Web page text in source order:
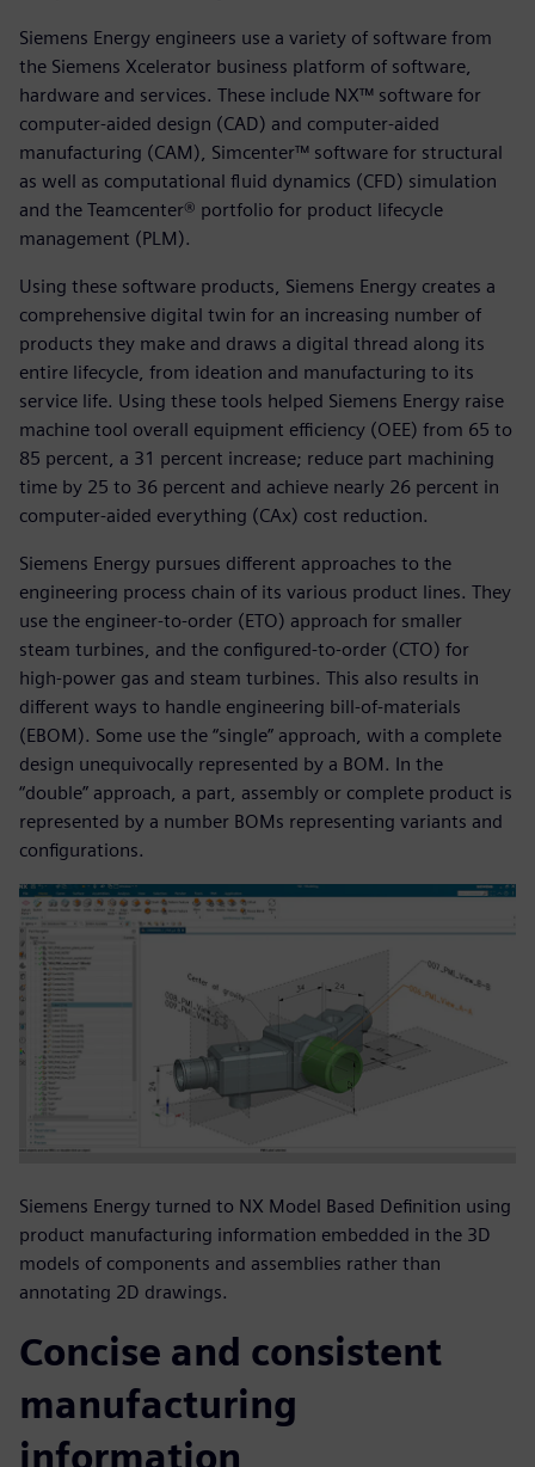
Siemens Energy engineers use a variety of software from
the Siemens Xcelerator business platform of software,
hardware and services. These include NX™ software for
computer-aided design (CAD) and computer-aided
manufacturing (CAM), Simcenter™ software for structural
as well as computational fluid dynamics (CFD) simulation
and the Teamcenter® portfolio for product lifecycle
management (PLM).
Using these software products, Siemens Energy creates a
comprehensive digital twin for an increasing number of
products they make and draws a digital thread along its
entire lifecycle, from ideation and manufacturing to its
service life. Using these tools helped Siemens Energy raise
machine tool overall equipment efficiency (OEE) from 65 to
85 percent, a 31 percent increase; reduce part machining
time by 25 to 36 percent and achieve nearly 26 percent in
computer-aided everything (CAx) cost reduction.
Siemens Energy pursues different approaches to the
engineering process chain of its various product lines. They
use the engineer-to-order (ETO) approach for smaller
steam turbines, and the configured-to-order (CTO) for
high-power gas and steam turbines. This also results in
different ways to handle engineering bill-of-materials
(EBOM). Some use the “single” approach, with a complete
design unequivocally represented by a BOM. In the
“double” approach, a part, assembly or complete product is
represented by a number BOMs representing variants and
configurations.
Siemens Energy turned to NX Model Based Definition using
product manufacturing information embedded in the 3D
models of components and assemblies rather than
annotating 2D drawings.
Concise and consistent
manufacturing
information